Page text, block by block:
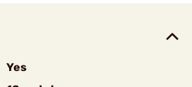
Yes